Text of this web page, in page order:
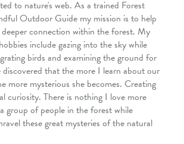
to nature's web. As a trained Forest
Outdoor Guide my mission is to help
connection within the forest. My
include gazing into the sky while
birds and examining the ground for
discovered that the more I learn about our
more mysterious she becomes. Creating
curiosity. There is nothing I love more
group of people in the forest while
these great mysteries of the natural